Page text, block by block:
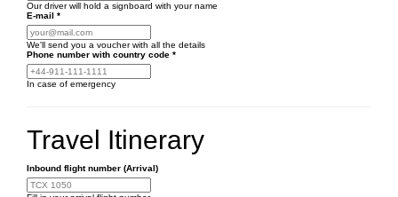
Our driver will hold a signboard with your name
E-mail *
We'll send you a voucher with all the details
Phone number with country code *
In case of emergency
Travel Itinerary
Inbound flight number (Arrival)